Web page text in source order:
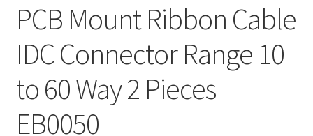
PCB Mount Ribbon Cable
IDC Connector Range 10
to 60 Way 2 Pieces
EB0050